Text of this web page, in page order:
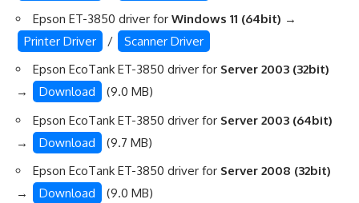
Epson ET-3850 driver for Windows 11 (64bit) →
Printer Driver
/
Scanner Driver
Epson EcoTank ET-3850 driver for Server 2003 (32bit)
→
Download
(9.0 MB)
Epson EcoTank ET-3850 driver for Server 2003 (64bit)
→
Download
(9.7 MB)
Epson EcoTank ET-3850 driver for Server 2008 (32bit)
→
Download
(9.0 MB)